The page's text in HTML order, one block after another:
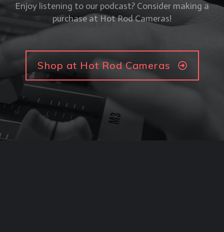
Enjoy listening to our podcast? Consider making a
purchase at Hot Rod Cameras!
Shop at Hot Rod Cameras